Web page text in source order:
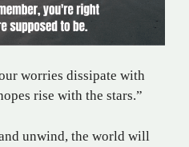
worries dissipate with
rise with the stars.”
unwind, the world will